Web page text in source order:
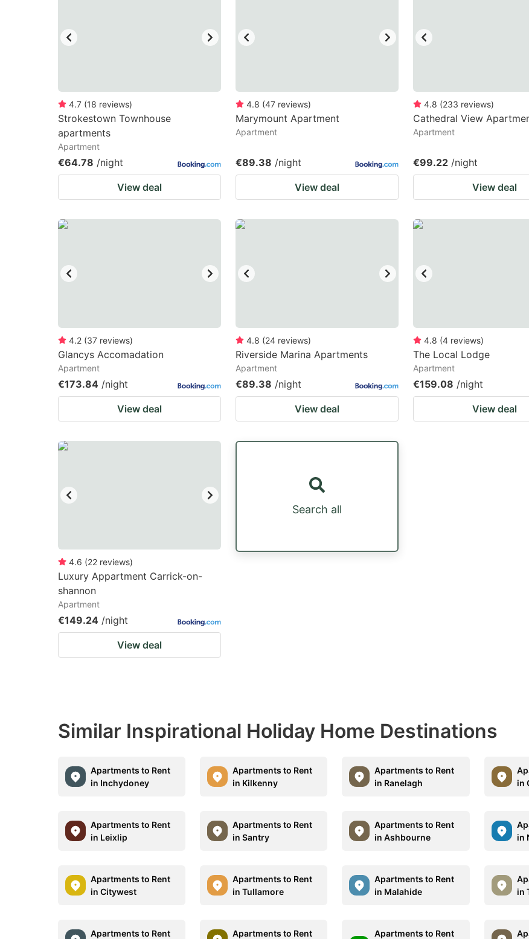
keyboard
shortcuts
for
changing
dates.
keyboard
shortcuts
changing
dates.
4.7 (18 reviews)
Strokestown Townhouse
apartments
Apartment
€64.78 /night
View deal
4.8 (47 reviews)
Marymount Apartment
Apartment
€89.38 /night
View deal
4.8 (233 reviews)
Cathedral View
Apartment
€99.22 /night
View deal
4.2 (37 reviews)
Glancys Accomadation
Apartment
€173.84 /night
View deal
4.8 (24 reviews)
Riverside Marina Apartments
Apartment
€89.38 /night
View deal
4.8 (4 reviews)
The Local Lodge
Apartment
€159.08 /night
View deal
4.6 (22 reviews)
Luxury Appartment Carrick-on-
shannon
Apartment
€149.24 /night
View deal
Search all
Similar Inspirational Holiday Home Destinations
Apartments to Rent
in Inchydoney
Apartments to Rent
in Kilkenny
Apartments to Rent
in Ranelagh
in
Apartments to Rent
in Leixlip
Apartments to Rent
in Santry
Apartments to Rent
in Ashbourne
in
Apartments to Rent
in Citywest
Apartments to Rent
in Tullamore
Apartments to Rent
in Malahide
in
Apartments to Rent
Apartments to Rent
Apartments to Rent